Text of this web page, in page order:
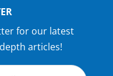
for our latest
articles!